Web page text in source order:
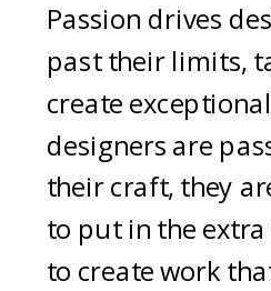
Passion drives
past their limits,
create
designers are
their craft, they
to put in the
to create work